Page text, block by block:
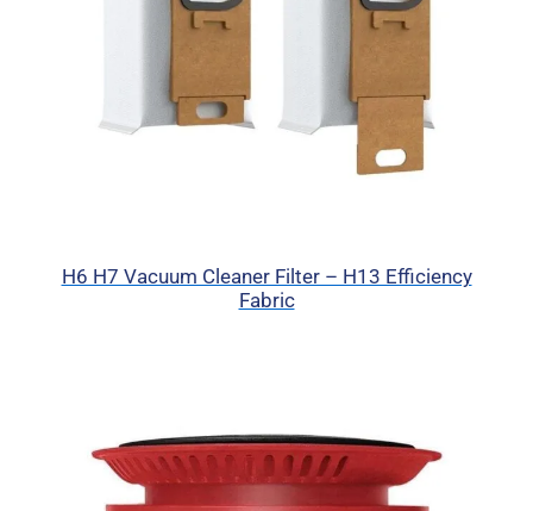
H6 H7 Vacuum Cleaner Filter – H13 Efficiency
Fabric